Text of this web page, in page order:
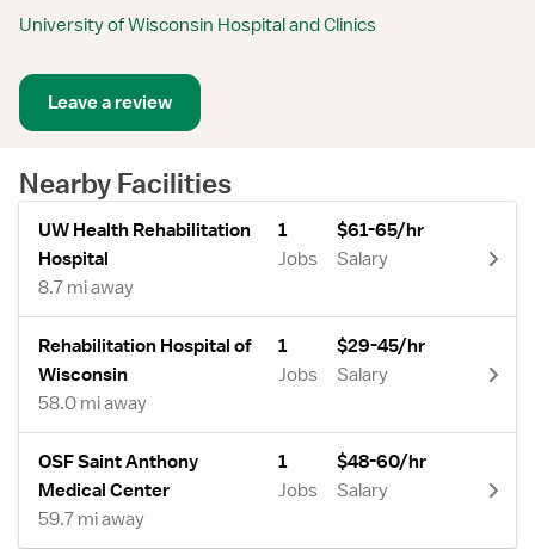
University of Wisconsin Hospital and Clinics
Leave a review
Nearby Facilities
UW Health Rehabilitation
Hospital
8.7 mi away
1
Jobs
$61-65/hr
Salary
Rehabilitation Hospital of
Wisconsin
58.0 mi away
1
Jobs
$29-45/hr
Salary
OSF Saint Anthony
Medical Center
59.7 mi away
1
Jobs
$48-60/hr
Salary